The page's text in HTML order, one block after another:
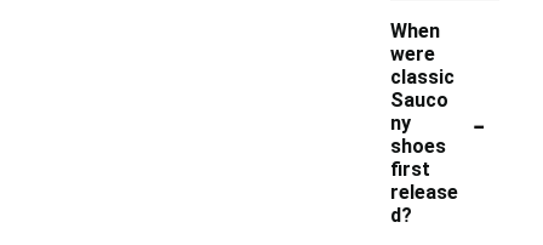
When
were
classic
Sauco
ny
shoes
first
release
d?
-